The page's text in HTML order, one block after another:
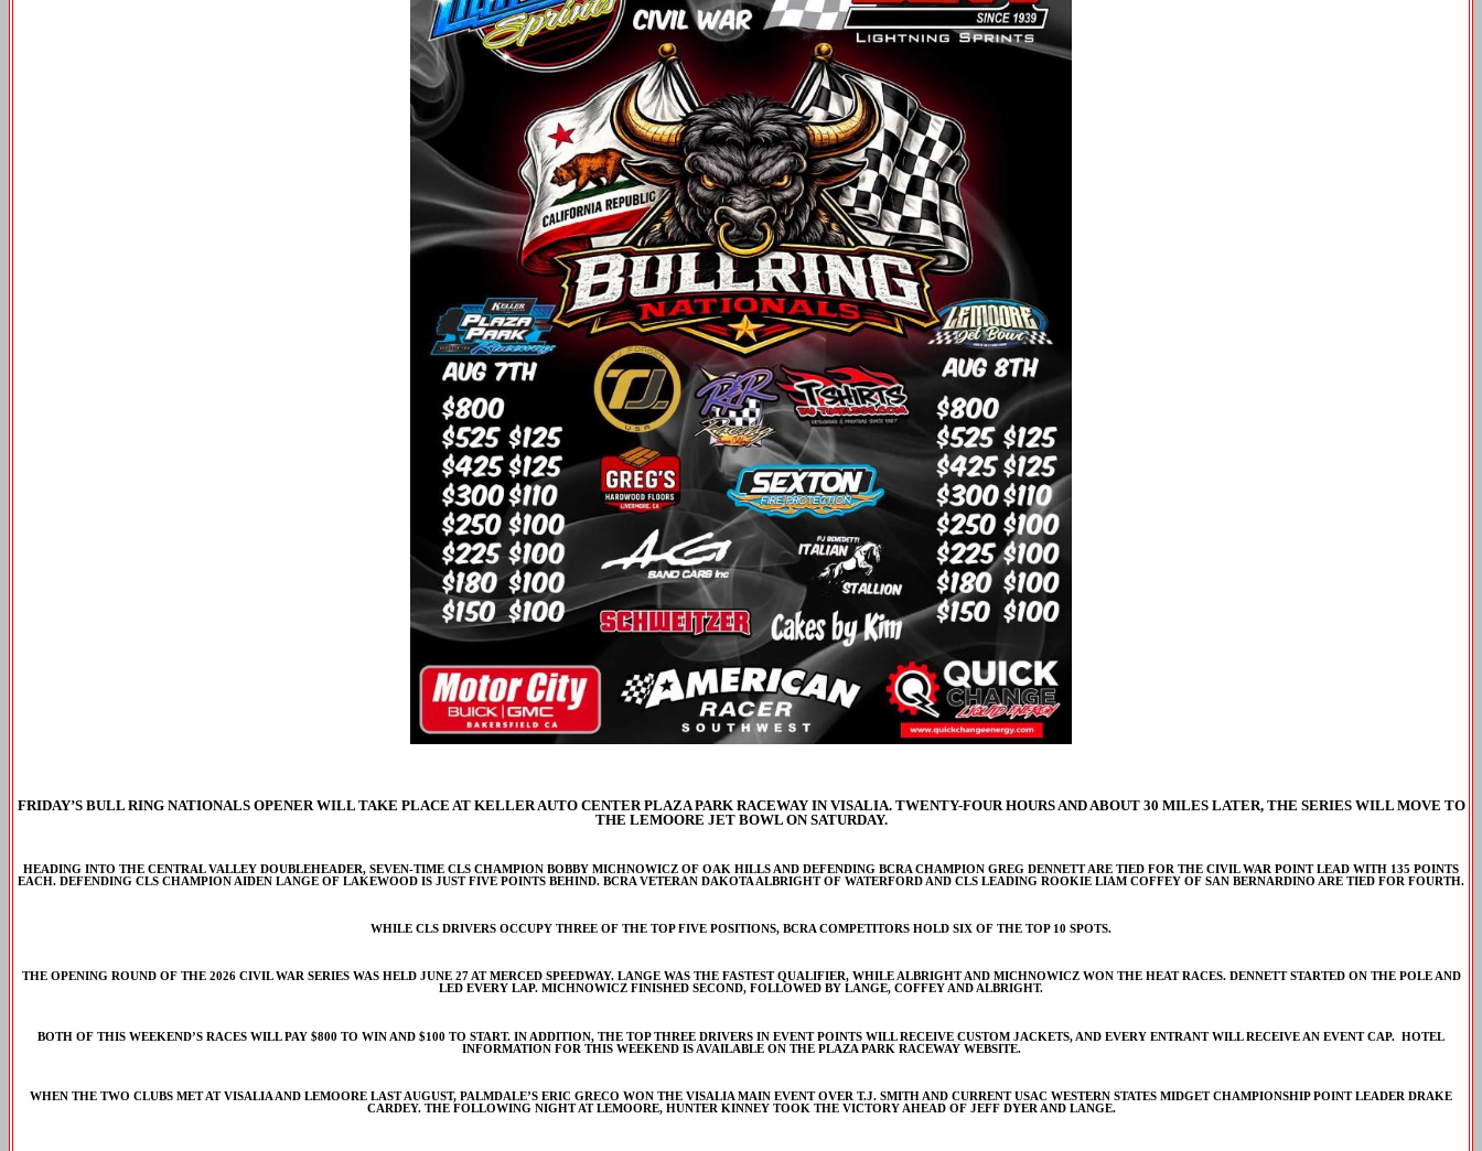
FRIDAY’S BULL RING NATIONALS OPENER WILL TAKE PLACE AT KELLER AUTO CENTER PLAZA PARK RACEWAY IN VISALIA. TWENTY-FOUR HOURS AND ABOUT 30 MILES LATER, THE SERIES WILL MOVE TO
THE LEMOORE JET BOWL ON SATURDAY.
HEADING INTO THE CENTRAL VALLEY DOUBLEHEADER, SEVEN-TIME CLS CHAMPION BOBBY MICHNOWICZ OF OAK HILLS AND DEFENDING BCRA CHAMPION GREG DENNETT ARE TIED FOR THE CIVIL WAR POINT LEAD WITH 135 POINTS
EACH. DEFENDING CLS CHAMPION AIDEN LANGE OF LAKEWOOD IS JUST FIVE POINTS BEHIND. BCRA VETERAN DAKOTA ALBRIGHT OF WATERFORD AND CLS LEADING ROOKIE LIAM COFFEY OF SAN BERNARDINO ARE TIED FOR FOURTH.
WHILE CLS DRIVERS OCCUPY THREE OF THE TOP FIVE POSITIONS, BCRA COMPETITORS HOLD SIX OF THE TOP 10 SPOTS.
THE OPENING ROUND OF THE 2026 CIVIL WAR SERIES WAS HELD JUNE 27 AT MERCED SPEEDWAY. LANGE WAS THE FASTEST QUALIFIER, WHILE ALBRIGHT AND MICHNOWICZ WON THE HEAT RACES. DENNETT STARTED ON THE POLE AND
LED EVERY LAP. MICHNOWICZ FINISHED SECOND, FOLLOWED BY LANGE, COFFEY AND ALBRIGHT.
BOTH OF THIS WEEKEND’S RACES WILL PAY $800 TO WIN AND $100 TO START. IN ADDITION, THE TOP THREE DRIVERS IN EVENT POINTS WILL RECEIVE CUSTOM JACKETS, AND EVERY ENTRANT WILL RECEIVE AN EVENT CAP. HOTEL
INFORMATION FOR THIS WEEKEND IS AVAILABLE ON THE PLAZA PARK RACEWAY WEBSITE.
WHEN THE TWO CLUBS MET AT VISALIA AND LEMOORE LAST AUGUST, PALMDALE’S ERIC GRECO WON THE VISALIA MAIN EVENT OVER T.J. SMITH AND CURRENT USAC WESTERN STATES MIDGET CHAMPIONSHIP POINT LEADER DRAKE
CARDEY. THE FOLLOWING NIGHT AT LEMOORE, HUNTER KINNEY TOOK THE VICTORY AHEAD OF JEFF DYER AND LANGE.